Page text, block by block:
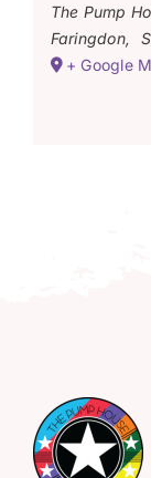
The Pump
Faringdon,
+ Google